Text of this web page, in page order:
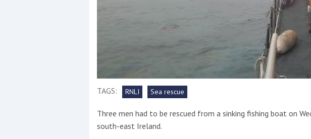
Show and Watersports
Show More
TAGS: RNLI Sea rescue
Three men had to be rescued from a sinking fishing boat on
south-east Ireland.